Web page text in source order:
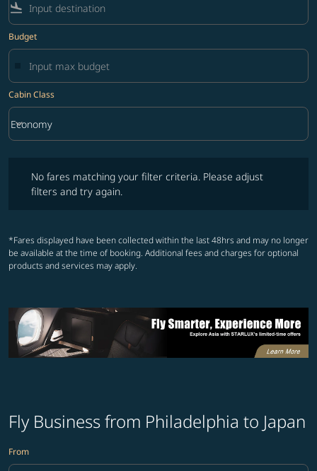
flight_land
Budget
Cabin Class
Cabin Class option Economy Selected
Economy
keyboard_arrow_down
No fares matching your filter criteria. Please adjust
filters and try again.
*Fares displayed have been collected within the last 48hrs and may no longer
be available at the time of booking. Additional fees and charges for optional
products and services may apply.
Fly Business from Philadelphia to Japan
From